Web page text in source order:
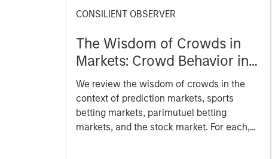
CONSILIENT OBSERVER
The Wisdom of Crowds in
Markets: Crowd Behavior in
Prediction, Betting, and
Stock Markets
We review the wisdom of crowds in the
context of prediction markets, sports
betting markets, parimutuel betting
markets, and the stock market. For each,